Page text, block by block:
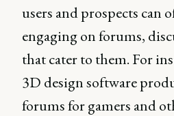
users and prospects can
engaging on forums,
that cater to them. For
3D design software
forums for gamers and